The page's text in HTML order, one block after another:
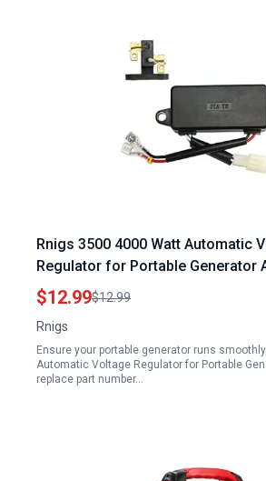
Rnigs 3500 4000 Watt Automatic
Regulator for Portable Generator
4kw 3.5kw 3KW 2KW Compatible
Clones Predator Champion
Blackmax Firman Wen Etq 4375
$12.99$12.99
Rnigs
Ensure your portable generator runs
Automatic Voltage Regulator for Portable
replace part number…